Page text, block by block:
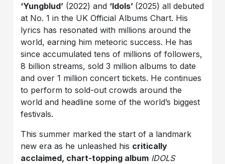
‘Yungblud’ (2022) and ‘Idols’ (2025) all debuted
at No. 1 in the UK Official Albums Chart. His
lyrics has resonated with millions around the
world, earning him meteoric success. He has
since accumulated tens of millions of followers,
8 billion streams, sold 3 million albums to date
and over 1 million concert tickets. He continues
to perform to sold-out crowds around the
world and headline some of the world’s biggest
festivals.
This summer marked the start of a landmark
new era as he unleashed his critically
acclaimed, chart-topping album IDOLS